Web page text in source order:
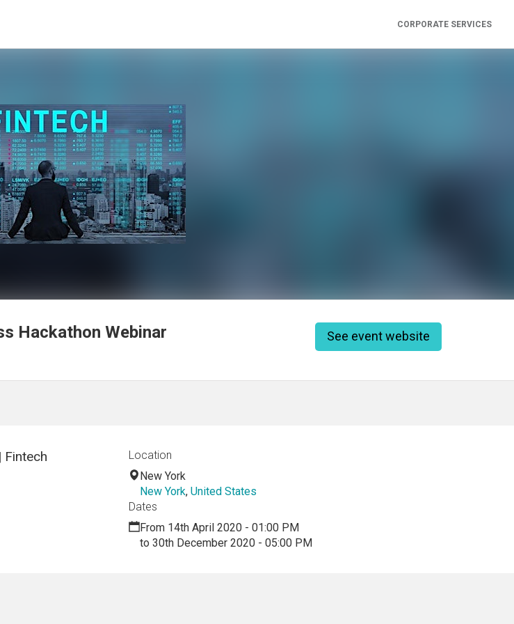
CORPORATE SERVICES
Hackathon Webinar See event website
Fintech
Location
New York
New York, United States
Dates
From 14th April 2020 - 01:00 PM
to 30th December 2020 - 05:00 PM